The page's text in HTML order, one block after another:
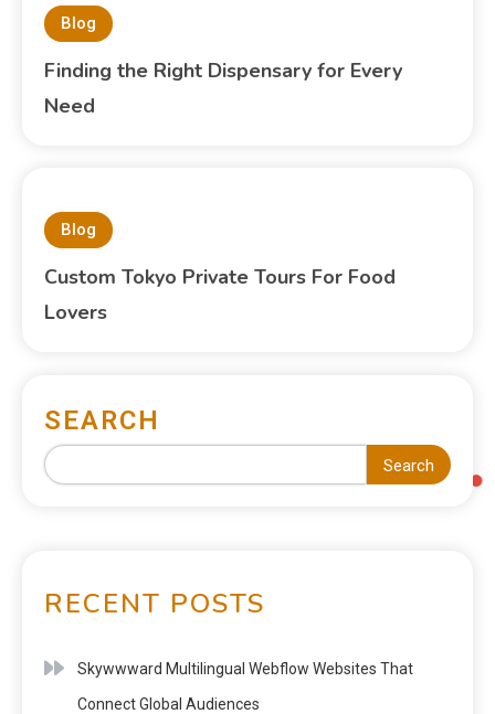
Blog
Finding the Right Dispensary for Every
Need
Blog
Custom Tokyo Private Tours For Food
Lovers
SEARCH
Search
RECENT POSTS
Skywwward Multilingual Webflow Websites That
Connect Global Audiences